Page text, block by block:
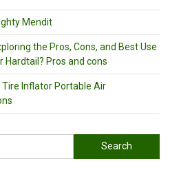
Mendit
the Pros, Cons, and Best Use
Hardtail? Pros and cons
Tire Inflator Portable Air
Search
for: